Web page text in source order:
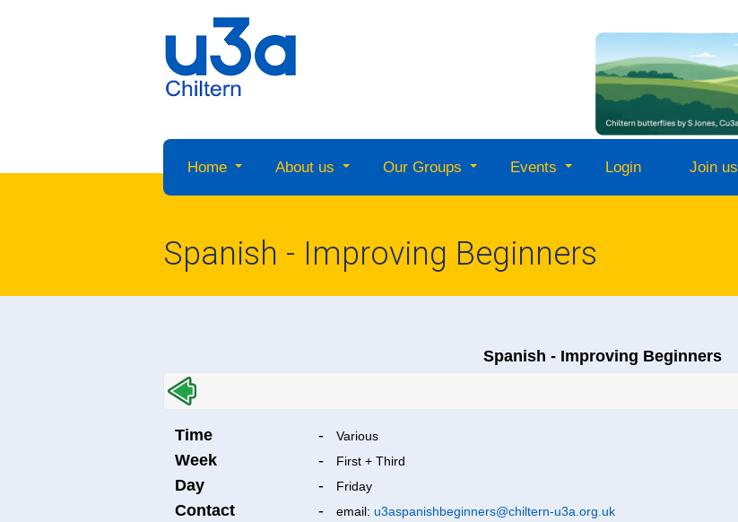
Home About us Our Groups Events Login Join us
Spanish - Improving Beginners
Spanish - Improving Beginners
Time - Various
Week - First + Third
Day - Friday
Contact - email: u3aspanishbeginners@chiltern-u3a.org.uk